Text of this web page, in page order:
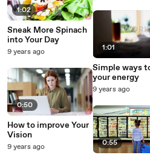
1:02
Sneak More Spinach
into Your Day
9 years ago
0:50
How to improve Your
Vision
9 years ago
1:01
Simple ways
your energy
9 years ago
0:55